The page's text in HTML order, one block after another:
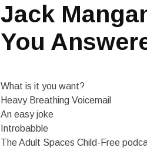
Jack
You
What is it you want?
Heavy Breathing Voicemail
An easy joke
Introbabble
The Adult Spaces Child-Free